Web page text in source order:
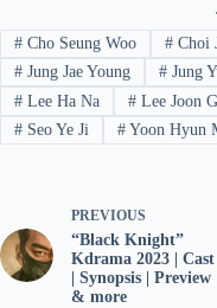
#Cho Seung Woo #Choi
#Jung Jae Young #Jung
#Lee Ha Na #Lee Joon
#Seo Ye Ji #Yoon Hyun
PREVIOUS
“Black Knight”
Kdrama 2023 | Cast
| Synopsis | Preview
& more